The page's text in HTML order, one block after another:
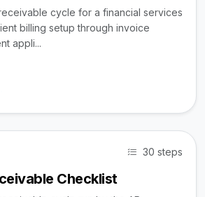
cycle for a financial services
billing setup through invoice
appli...
30 steps
Checklist